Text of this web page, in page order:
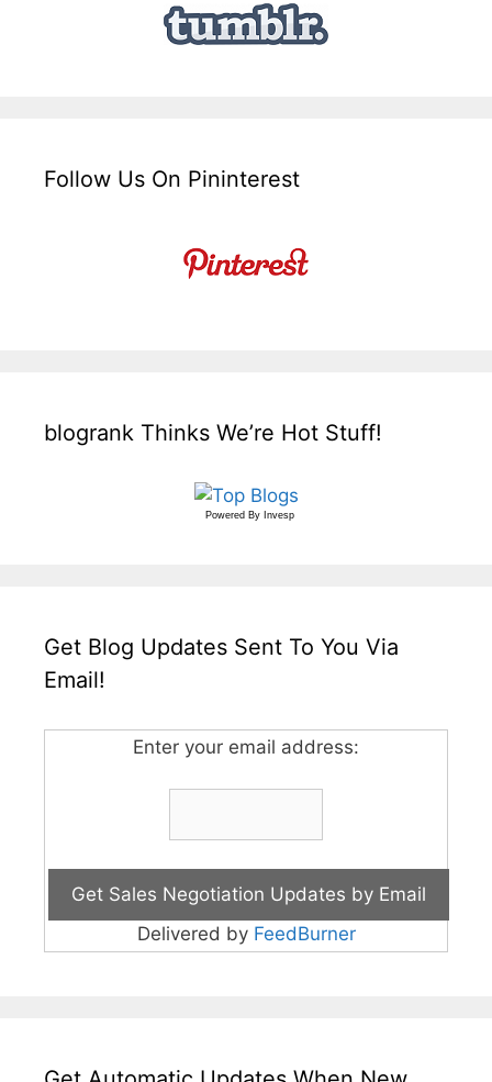
Follow Us On Pininterest
blogrank Thinks We’re Hot Stuff!
Powered By Invesp
Get Blog Updates Sent To You Via
Email!
Enter your email address:
Delivered by FeedBurner